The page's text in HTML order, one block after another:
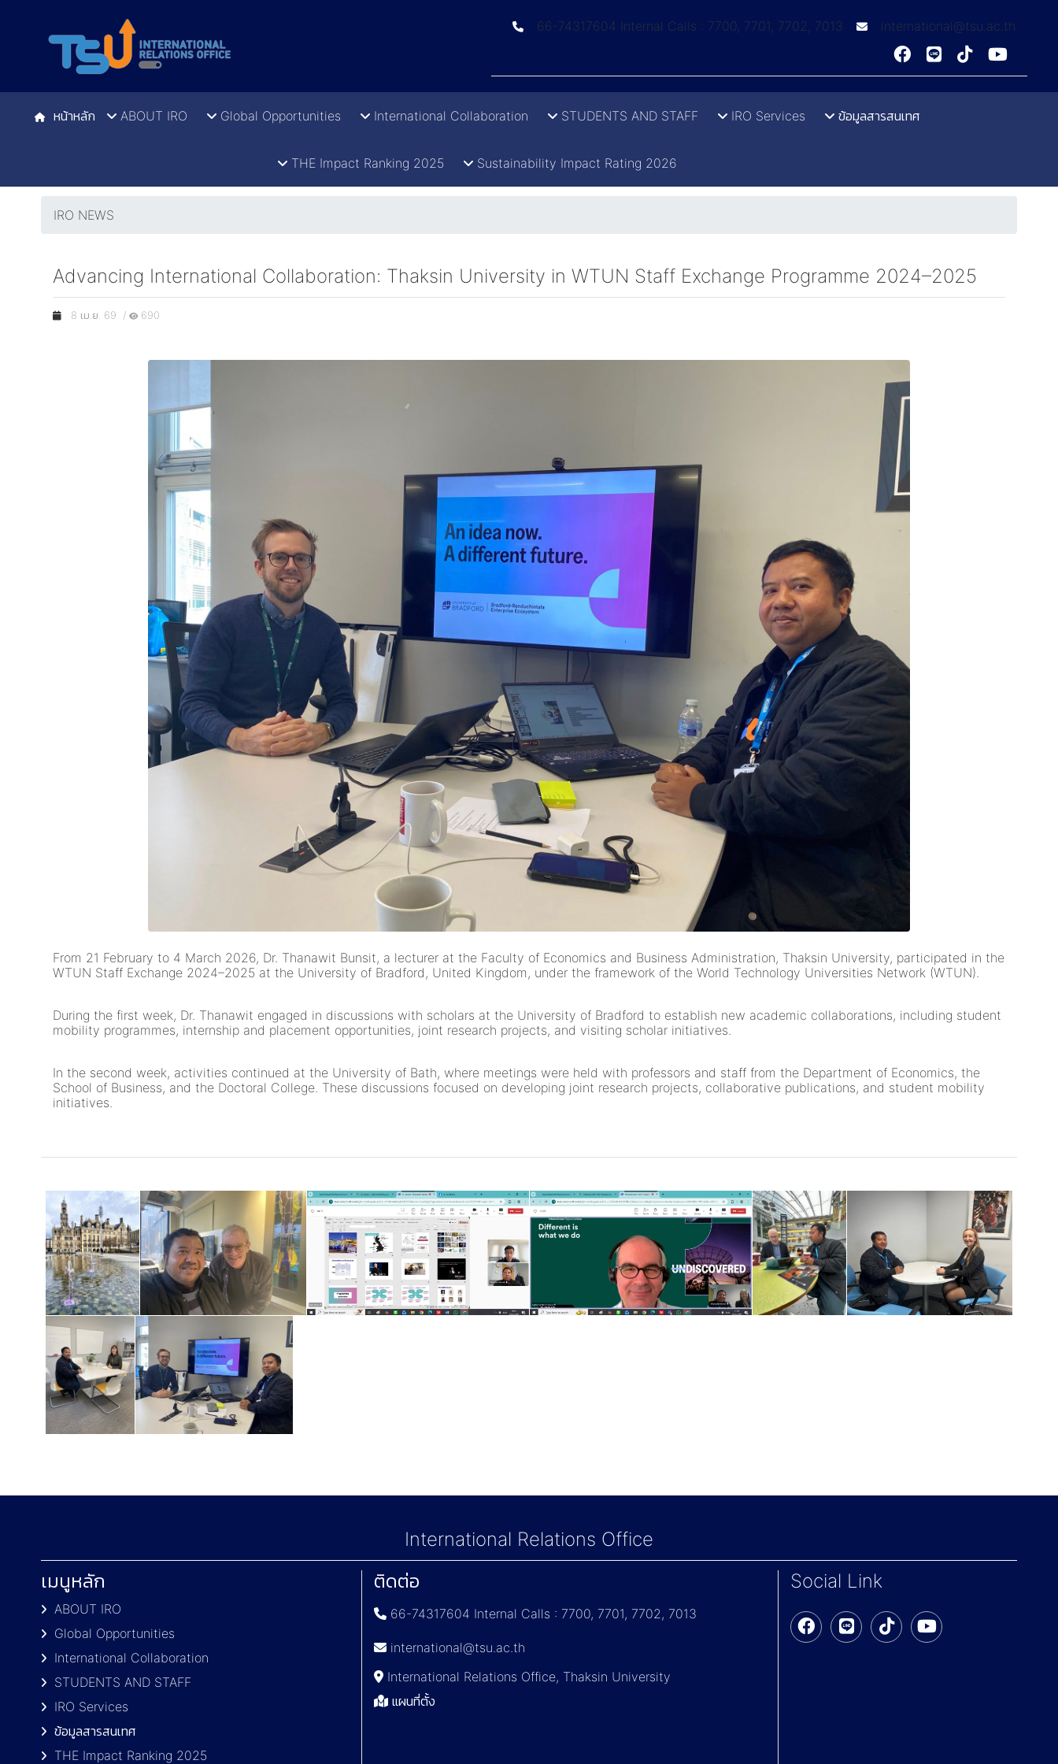
66-74317604 Internal Calls : 7700, 7701, 7702, 7013 international@tsu.ac.th
หน้าหลัก ABOUT IRO Global Opportunities International Collaboration STUDENTS AND STAFF IRO Services ข้อมูลสารสนเทศ
THE Impact Ranking 2025 Sustainability Impact Rating 2026
IRO NEWS
Advancing International Collaboration: Thaksin University in WTUN Staff Exchange Programme 2024–2025
8 เม.ย. 69 / 690
From 21 February to 4 March 2026, Dr. Thanawit Bunsit, a lecturer at the Faculty of Economics and Business Administration, Thaksin University, participated in the
WTUN Staff Exchange 2024–2025 at the University of Bradford, United Kingdom, under the framework of the World Technology Universities Network (WTUN).
During the first week, Dr. Thanawit engaged in discussions with scholars at the University of Bradford to establish new academic collaborations, including student
mobility programmes, internship and placement opportunities, joint research projects, and visiting scholar initiatives.
In the second week, activities continued at the University of Bath, where meetings were held with professors and staff from the Department of Economics, the
School of Business, and the Doctoral College. These discussions focused on developing joint research projects, collaborative publications, and student mobility
initiatives.
International Relations Office
เมนูหลัก
ABOUT IRO
Global Opportunities
International Collaboration
STUDENTS AND STAFF
IRO Services
ข้อมูลสารสนเทศ
THE Impact Ranking 2025
ติดต่อ
66-74317604 Internal Calls : 7700, 7701, 7702, 7013
international@tsu.ac.th
International Relations Office, Thaksin University
แผนที่ตั้ง
Social Link